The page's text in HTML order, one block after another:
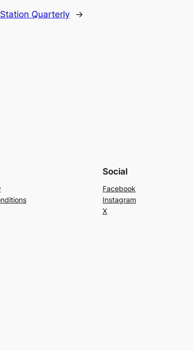
Quarterly →
Social
Facebook
Instagram
X